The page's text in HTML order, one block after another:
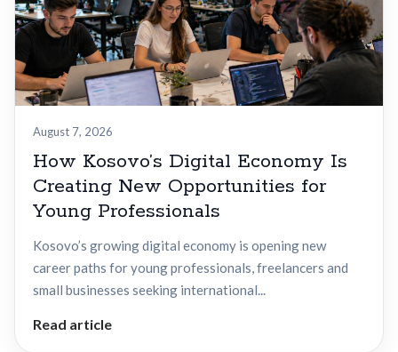
August 7, 2026
How Kosovo’s Digital Economy Is
Creating New Opportunities for
Young Professionals
Kosovo’s growing digital economy is opening new
career paths for young professionals, freelancers and
small businesses seeking international...
Read article